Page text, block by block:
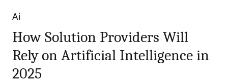
Categories
Ai
How Solution Providers Will
Rely on Artificial Intelligence in
2025